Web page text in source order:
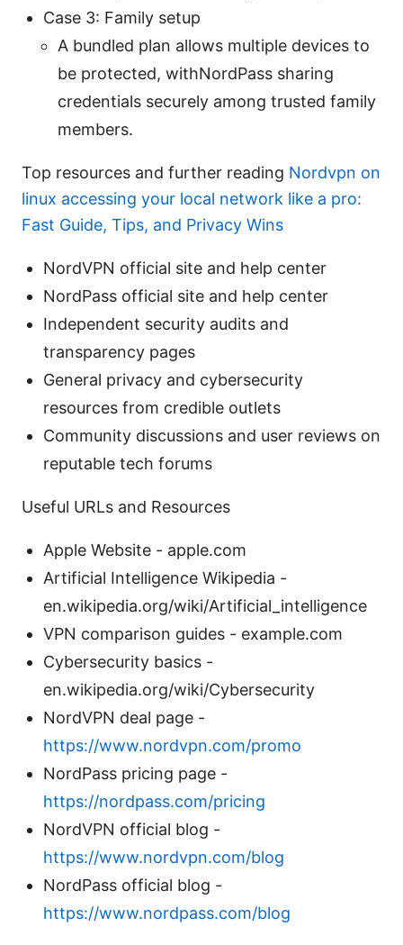
Case 3: Family setup
A bundled plan allows multiple devices to
be protected, withNordPass sharing
credentials securely among trusted family
members.
Top resources and further reading Nordvpn on
linux accessing your local network like a pro:
Fast Guide, Tips, and Privacy Wins
NordVPN official site and help center
NordPass official site and help center
Independent security audits and
transparency pages
General privacy and cybersecurity
resources from credible outlets
Community discussions and user reviews on
reputable tech forums
Useful URLs and Resources
Apple Website - apple.com
Artificial Intelligence Wikipedia -
en.wikipedia.org/wiki/Artificial_intelligence
VPN comparison guides - example.com
Cybersecurity basics -
en.wikipedia.org/wiki/Cybersecurity
NordVPN deal page -
https://www.nordvpn.com/promo
NordPass pricing page -
https://nordpass.com/pricing
NordVPN official blog -
https://www.nordvpn.com/blog
NordPass official blog -
https://www.nordpass.com/blog